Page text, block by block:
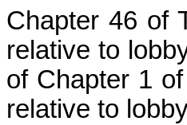
Chapter 46 of
relative to
of Chapter 1
relative to